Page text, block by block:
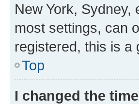
New York,
most settings, can
registered, this is a
Top
I changed the